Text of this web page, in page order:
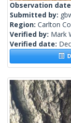
Observation
Submitted by:
Region: Carlton
Verified by: Mark
Verified date: